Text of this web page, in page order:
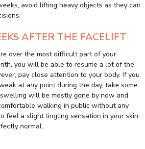
avoid lifting heavy objects as they can
AFTER THE FACELIFT
over the most difficult part of your
you will be able to resume a lot of the
pay close attention to your body. If you
at any point during the day, take some
will be mostly gone by now and
walking in public without any
feel a slight tingling sensation in your skin.
normal.